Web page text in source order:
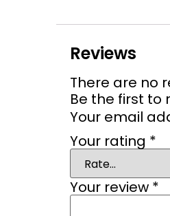
Reviews
There are no
Be the first to
Your email
Your rating *
Your review *